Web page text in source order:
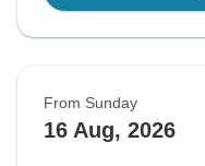
From Sunday
16 Aug, 2026